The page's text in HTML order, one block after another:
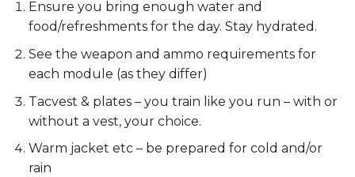
Ensure you bring enough water and
food/refreshments for the day. Stay hydrated.
See the weapon and ammo requirements for
each module (as they differ)
Tacvest & plates – you train like you run – with or
without a vest, your choice.
Warm jacket etc – be prepared for cold and/or
rain